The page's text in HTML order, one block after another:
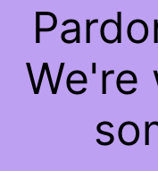
We're